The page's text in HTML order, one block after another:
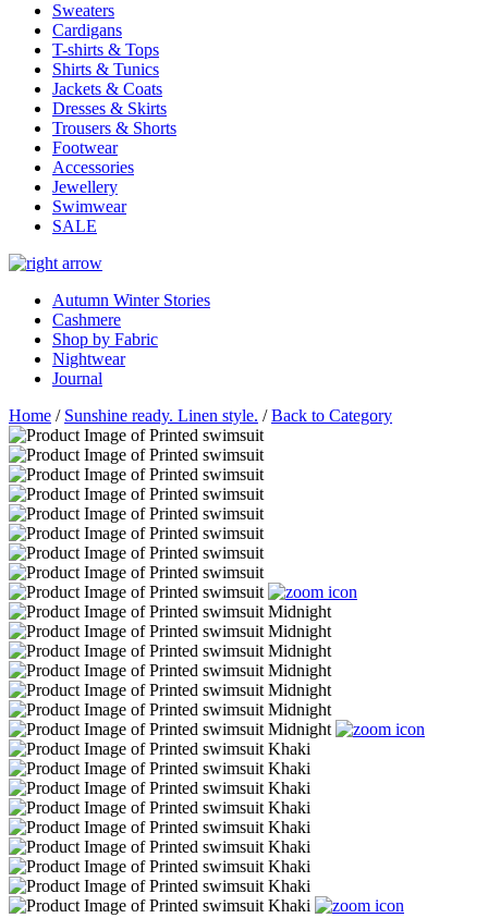
Sweaters
Cardigans
T-shirts & Tops
Shirts & Tunics
Jackets & Coats
Dresses & Skirts
Trousers & Shorts
Footwear
Accessories
Jewellery
Swimwear
SALE
Autumn Winter Stories
Cashmere
Shop by Fabric
Nightwear
Journal
Home / Sunshine ready. Linen style. /Back to Category